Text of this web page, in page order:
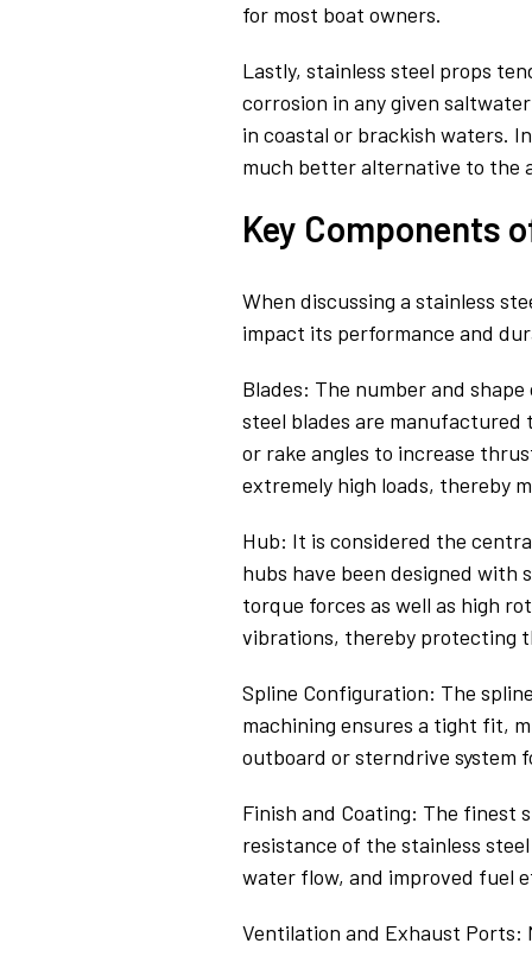
for most boat owners.
Lastly, stainless steel props
corrosion in any given
in coastal or brackish waters.
much better alternative to the
Key Components
When discussing a stainless
impact its performance and
Blades: The number and
steel blades are manufactured
or rake angles to increase
extremely high loads, thereby
Hub: It is considered the
hubs have been designed
torque forces as well as high
vibrations, thereby protecting
Spline Configuration: The
machining ensures a tight fit,
outboard or sterndrive system
Finish and Coating: The finest
resistance of the stainless
water flow, and improved fuel
Ventilation and Exhaust Ports: